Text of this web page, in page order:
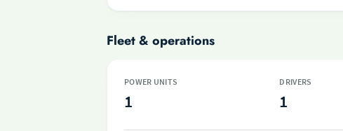
Fleet & operations
POWER UNITS
1
DRIVERS
1